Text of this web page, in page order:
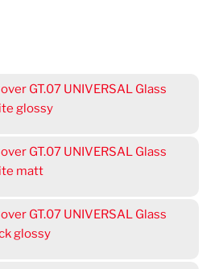
GT.07 UNIVERSAL Glass
glossy
GT.07 UNIVERSAL Glass
matt
GT.07 UNIVERSAL Glass
glossy